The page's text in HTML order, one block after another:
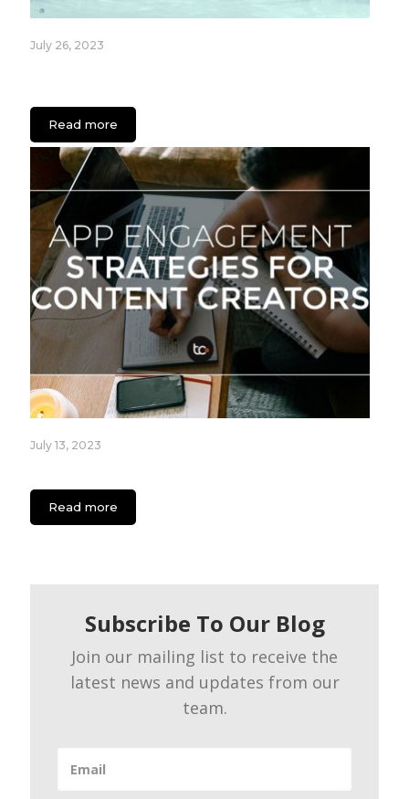
July 26, 2023
Read more
July 13, 2023
Read more
Subscribe To Our Blog
Join our mailing list to receive the
latest news and updates from our
team.